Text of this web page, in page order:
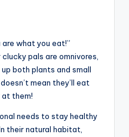
are what you eat!”
pals are omnivores,
both plants and small
mean they’ll eat
them!
needs to stay healthy
their natural habitat,